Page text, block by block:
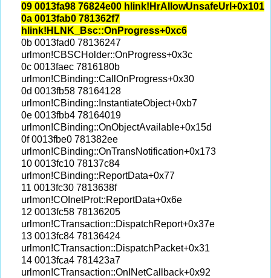
09 0013fa98 76824e00 hlink!HrAllowUnsafeUrl+0x101
0a 0013fab0 781362f7
hlink!HLNK_Bsc::OnProgress+0xc6
0b 0013fad0 78136247
urlmon!CBSCHolder::OnProgress+0x3c
0c 0013faec 7816180b
urlmon!CBinding::CallOnProgress+0x30
0d 0013fb58 78164128
urlmon!CBinding::InstantiateObject+0xb7
0e 0013fbb4 78164019
urlmon!CBinding::OnObjectAvailable+0x15d
0f 0013fbe0 781382ee
urlmon!CBinding::OnTransNotification+0x173
10 0013fc10 78137c84
urlmon!CBinding::ReportData+0x77
11 0013fc30 7813638f
urlmon!COInetProt::ReportData+0x6e
12 0013fc58 78136205
urlmon!CTransaction::DispatchReport+0x37e
13 0013fc84 78136424
urlmon!CTransaction::DispatchPacket+0x31
14 0013fca4 781423a7
urlmon!CTransaction::OnINetCallback+0x92